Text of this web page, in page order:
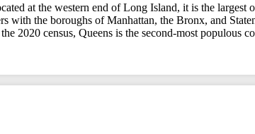
at the western end of Long Island, it is the
with the boroughs of Manhattan, the Bronx, and
2020 census, Queens is the second-most populous